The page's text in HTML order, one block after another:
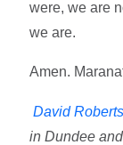
were, we are
we are.
Amen.
David
in Dundee